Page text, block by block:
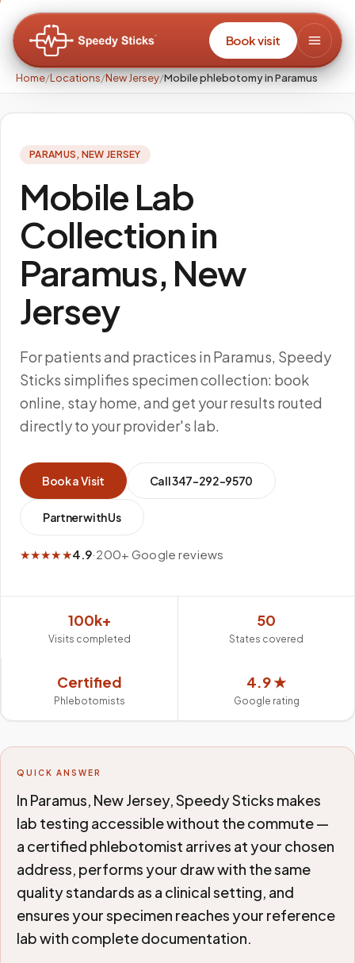
Book visit
Home/Locations/New Jersey/Mobile phlebotomy in Paramus
PARAMUS, NEW JERSEY
Mobile Lab
Collection in
Paramus, New
Jersey
For patients and practices in Paramus, Speedy
Sticks simplifies specimen collection: book
online, stay home, and get your results routed
directly to your provider's lab.
Book a Visit Call347-292-9570
Partner with Us
★★★★★4.9·200+ Google reviews
100k+
Visits completed
50
States covered
Certified
Phlebotomists
4.9 ★
Google rating
QUICK ANSWER
In Paramus, New Jersey, Speedy Sticks makes
lab testing accessible without the commute —
a certified phlebotomist arrives at your chosen
address, performs your draw with the same
quality standards as a clinical setting, and
ensures your specimen reaches your reference
lab with complete documentation.